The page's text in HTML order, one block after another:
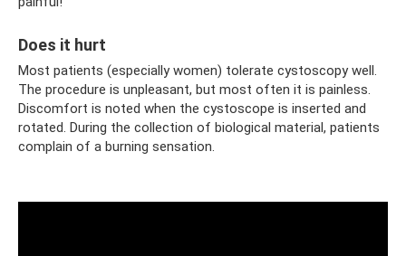
Does it hurt
Most patients (especially women) tolerate cystoscopy well.
The procedure is unpleasant, but most often it is painless.
Discomfort is noted when the cystoscope is inserted and
rotated. During the collection of biological material, patients
complain of a burning sensation.